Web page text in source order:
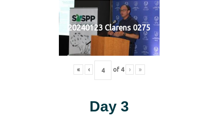
20240123 Clarens 0275
« ‹ of 4 › »
Day 3